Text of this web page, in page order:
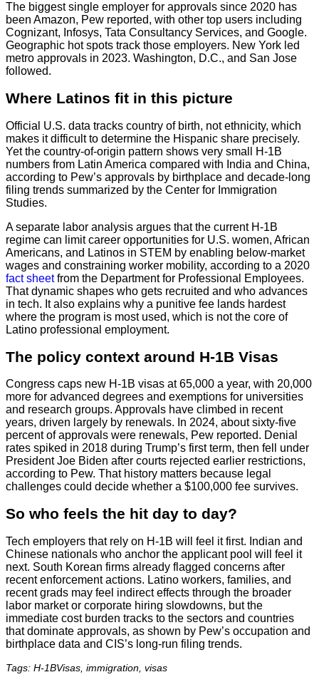
The biggest single employer for approvals since 2020 has
been Amazon, Pew reported, with other top users including
Cognizant, Infosys, Tata Consultancy Services, and Google.
Geographic hot spots track those employers. New York led
metro approvals in 2023. Washington, D.C., and San Jose
followed.
Where Latinos fit in this picture
Official U.S. data tracks country of birth, not ethnicity, which
makes it difficult to determine the Hispanic share precisely.
Yet the country-of-origin pattern shows very small H-1B
numbers from Latin America compared with India and China,
according to Pew’s approvals by birthplace and decade-long
filing trends summarized by the Center for Immigration
Studies.
A separate labor analysis argues that the current H-1B
regime can limit career opportunities for U.S. women, African
Americans, and Latinos in STEM by enabling below-market
wages and constraining worker mobility, according to a 2020
fact sheetfrom the Department for Professional Employees.
That dynamic shapes who gets recruited and who advances
in tech. It also explains why a punitive fee lands hardest
where the program is most used, which is not the core of
Latino professional employment.
The policy context around H-1B Visas
Congress caps new H-1B visas at 65,000 a year, with 20,000
more for advanced degrees and exemptions for universities
and research groups. Approvals have climbed in recent
years, driven largely by renewals. In 2024, about sixty-five
percent of approvals were renewals, Pew reported. Denial
rates spiked in 2018 during Trump’s first term, then fell under
President Joe Biden after courts rejected earlier restrictions,
according to Pew. That history matters because legal
challenges could decide whether a $100,000 fee survives.
So who feels the hit day to day?
Tech employers that rely on H-1B will feel it first. Indian and
Chinese nationals who anchor the applicant pool will feel it
next. South Korean firms already flagged concerns after
recent enforcement actions. Latino workers, families, and
recent grads may feel indirect effects through the broader
labor market or corporate hiring slowdowns, but the
immediate cost burden tracks to the sectors and countries
that dominate approvals, as shown by Pew’s occupation and
birthplace data and CIS’s long-run filing trends.
Tags: H-1BVisas, immigration, visas